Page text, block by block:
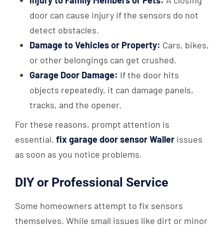
door can cause injury if the sensors do not
detect obstacles.
Damage to Vehicles or Property: Cars, bikes,
or other belongings can get crushed.
Garage Door Damage: If the door hits
objects repeatedly, it can damage panels,
tracks, and the opener.
For these reasons, prompt attention is
essential. fix garage door sensor Waller issues
as soon as you notice problems.
DIY or Professional Service
Some homeowners attempt to fix sensors
themselves. While small issues like dirt or minor